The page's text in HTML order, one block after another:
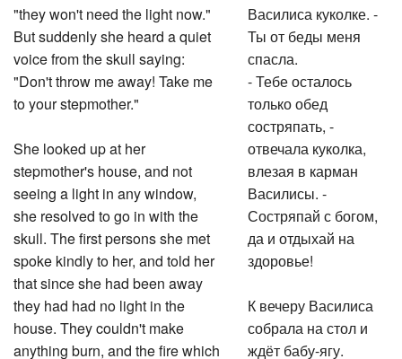
"they won't need the light now."
But suddenly she heard a quiet
voice from the skull saying:
"Don't throw me away! Take me
to your stepmother."
She looked up at her
stepmother's house, and not
seeing a light in any window,
she resolved to go in with the
skull. The first persons she met
spoke kindly to her, and told her
that since she had been away
they had had no light in the
house. They couldn't make
anything burn, and the fire which
Василиса куколке. -
Ты от беды меня
спасла.
- Тебе осталось
только обед
состряпать, -
отвечала куколка,
влезая в карман
Василисы. -
Состряпай с богом,
да и отдыхай на
здоровье!
К вечеру Василиса
собрала на стол и
ждёт бабу-ягу.